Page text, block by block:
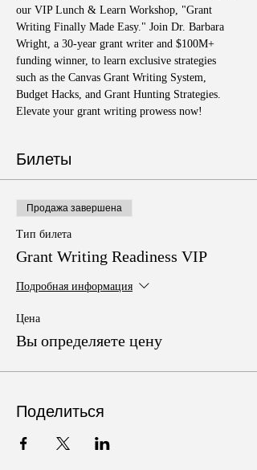
our VIP Lunch & Learn Workshop, "Grant
Writing Finally Made Easy." Join Dr. Barbara
Wright, a 30-year grant writer and $100M+
funding winner, to learn exclusive strategies
such as the Canvas Grant Writing System,
Budget Hacks, and Grant Hunting Strategies.
Elevate your grant writing prowess now!
Билеты
Продажа завершена
Тип билета
Grant Writing Readiness VIP
Подробная информация
Цена
Вы определяете цену
Поделиться